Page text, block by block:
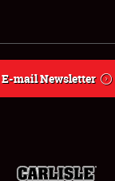
E-mail Newsletter